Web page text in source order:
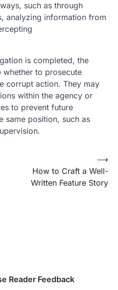
such as through
analyzing information from
is completed, the
whether to prosecute
corrupt action. They may
within the agency or
to prevent future
same position, such as
How to Craft a Well-
Written Feature Story
⟶
Reader Feedback